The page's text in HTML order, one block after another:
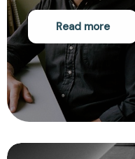
Read more